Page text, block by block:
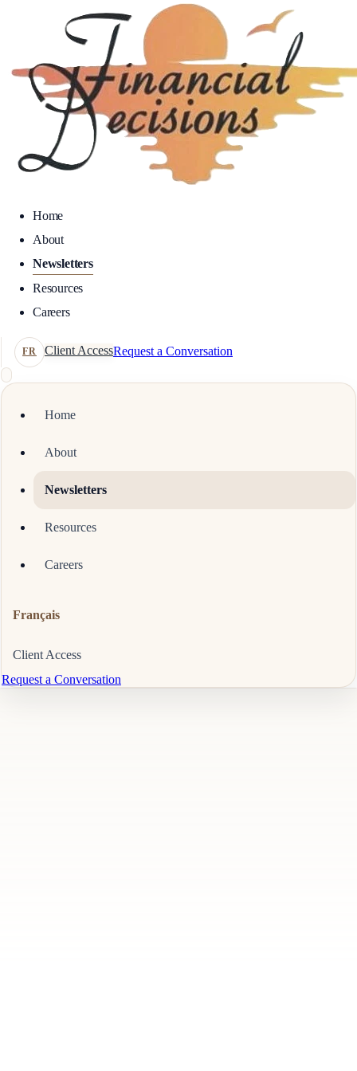
Home
About
Newsletters
Resources
Careers
FR Client AccessRequest a Conversation
Home
About
Newsletters
Resources
Careers
Français
Client Access
Request a Conversation